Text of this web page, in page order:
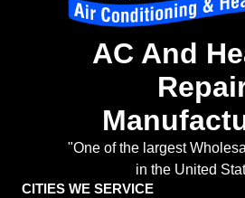
AC And
"One of the largest
in the United
CITIES WE SERVICE